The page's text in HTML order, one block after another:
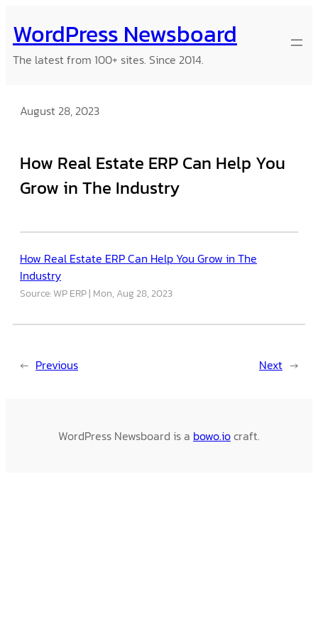
to
content
WordPress Newsboard
The latest from 100+ sites. Since 2014.
August 28, 2023
How Real Estate ERP Can Help You
Grow in The Industry
How Real Estate ERP Can Help You Grow in The
Industry
Source: WP ERP Mon, Aug 28, 2023
← Previous Next →
WordPress Newsboard is a bowo.iocraft.